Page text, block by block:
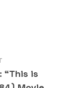
“This is